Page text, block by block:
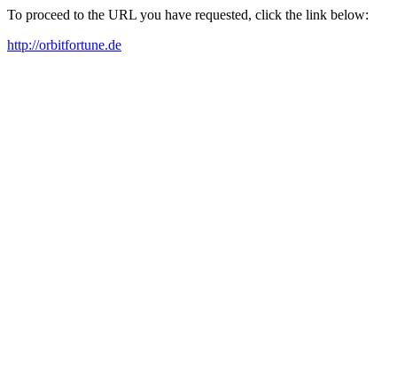
To proceed to the URL you have requested, click the link below:
http://orbitfortune.de